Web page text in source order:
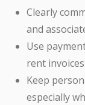
Clearly
and
Use
rent
Keep
especially